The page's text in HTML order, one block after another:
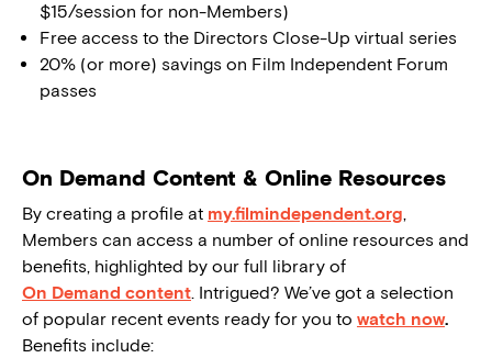
$15/session for non-Members)
Free access to the Directors Close-Up virtual series
20% (or more) savings on Film Independent Forum
passes
On Demand Content & Online Resources
By creating a profile at my.filmindependent.org,
Members can access a number of online resources and
benefits, highlighted by our full library of
On Demand content. Intrigued? We’ve got a selection
of popular recent events ready for you to watch now.
Benefits include: